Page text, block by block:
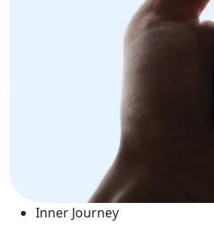
Inner Journey